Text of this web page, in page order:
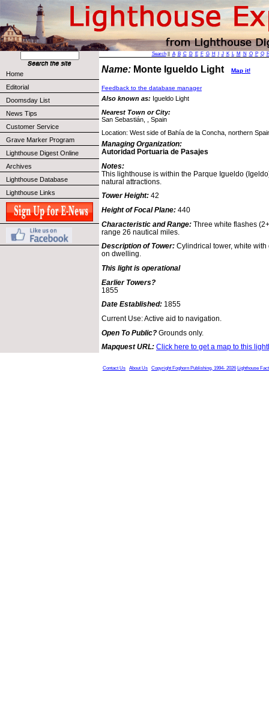
Home
Editorial
Doomsday List
News Tips
Customer Service
Grave Marker Program
Lighthouse Digest Online
Archives
Lighthouse Database
Lighthouse Links
Search|| A B C D E F G H J K L M N O P Q
Name: Monte Igueldo Light Map it!
Feedback to the database manager
Also known as: Igueldo Light
Nearest Town or City:
San Sebastián, , Spain
Location: West side of Bahía de la Concha, northern
Managing Organization:
Autoridad Portuaria de Pasajes
Notes:
This lighthouse is within the Parque Igueldo
natural attractions.
Tower Height: 42
Height of Focal Plane: 440
Characteristic and Range: Three white flashes
range 26 nautical miles.
Description of Tower: Cylindrical tower, white
on dwelling.
This light is operational
Earlier Towers?
1855
Date Established: 1855
Current Use: Active aid to navigation.
Open To Public? Grounds only.
Mapquest URL: Click here to get a map to this
Contact Us About Us Copyright Foghorn Publishing, 1994- 2026 Lighthouse